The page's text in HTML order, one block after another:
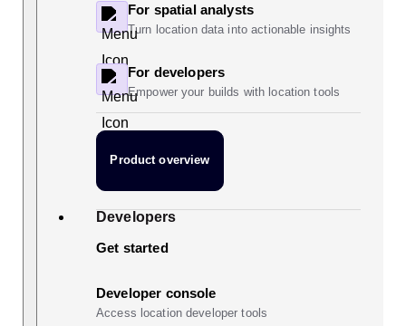
For spatial analysts
Turn location data into actionable insights
For developers
Empower your builds with location tools
Product overview
Developers
Get started
Developer console
Access location developer tools